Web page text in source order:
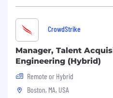
Benefits of Working at
awards
Comprehensive
wellness programs
Competitive vacation
recharge
CrowdStrike
Manager, Talent
Engineering (Hybrid)
Remote or Hybrid
Boston, MA, USA